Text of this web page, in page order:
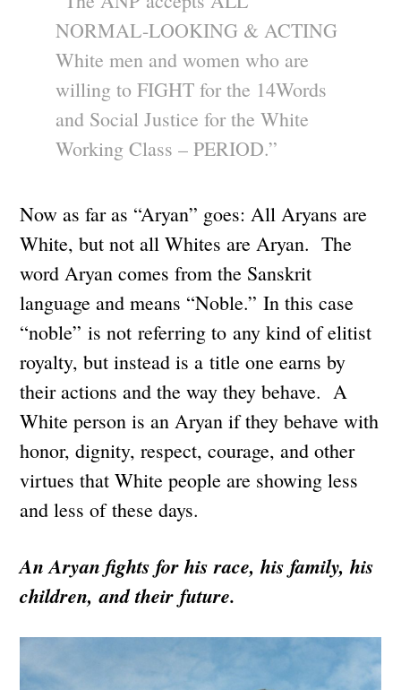
NORMAL-LOOKING & ACTING
White men and women who are
willing to FIGHT for the 14Words
and Social Justice for the White
Working Class – PERIOD.”
Now as far as “Aryan” goes: All Aryans are
White, but not all Whites are Aryan. The
word Aryan comes from the Sanskrit
language and means “Noble.” In this case
“noble” is not referring to any kind of elitist
royalty, but instead is a title one earns by
their actions and the way they behave. A
White person is an Aryan if they behave with
honor, dignity, respect, courage, and other
virtues that White people are showing less
and less of these days.
An Aryan fights for his race, his family, his
children, and their future.